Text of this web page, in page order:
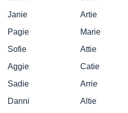
Janie
Artie
Pagie
Marie
Sofie
Attie
Aggie
Catie
Sadie
Arrie
Danni
Altie